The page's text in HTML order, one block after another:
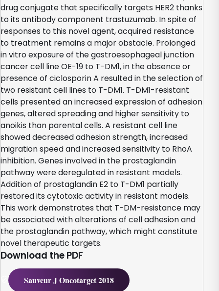
drug conjugate that specifically targets HER2 thanks
to its antibody component trastuzumab. In spite of
responses to this novel agent, acquired resistance
to treatment remains a major obstacle. Prolonged
in vitro exposure of the gastroesophageal junction
cancer cell line OE-19 to T-DM1, in the absence or
presence of ciclosporin A resulted in the selection of
two resistant cell lines to T-DM1. T-DM1-resistant
cells presented an increased expression of adhesion
genes, altered spreading and higher sensitivity to
anoikis than parental cells. A resistant cell line
showed decreased adhesion strength, increased
migration speed and increased sensitivity to RhoA
inhibition. Genes involved in the prostaglandin
pathway were deregulated in resistant models.
Addition of prostaglandin E2 to T-DM1 partially
restored its cytotoxic activity in resistant models.
This work demonstrates that T-DM-resistance may
be associated with alterations of cell adhesion and
the prostaglandin pathway, which might constitute
novel therapeutic targets.
Download the PDF
Sauveur J Oncotarget 2018